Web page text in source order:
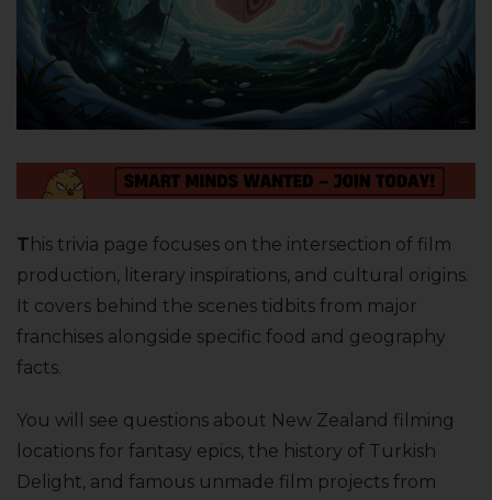
T his trivia page focuses on the intersection of film
production, literary inspirations, and cultural origins.
It covers behind the scenes tidbits from major
franchises alongside specific food and geography
facts.
You will see questions about New Zealand filming
locations for fantasy epics, the history of Turkish
Delight, and famous unmade film projects from